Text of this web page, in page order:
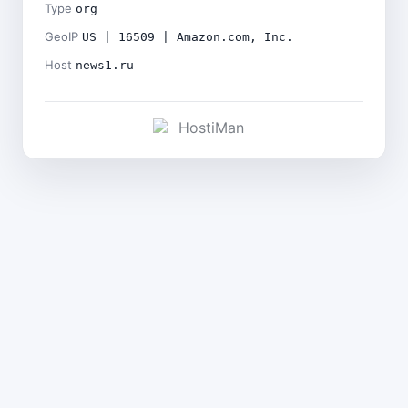
Type org
GeoIP US | 16509 | Amazon.com, Inc.
Host news1.ru